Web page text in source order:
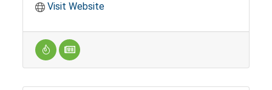
Visit Website